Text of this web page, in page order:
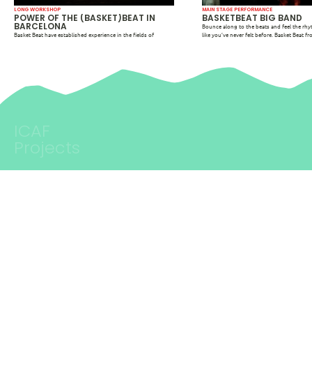
LONG WORKSHOP
POWER OF THE (BASKET)BEAT IN
BARCELONA
Basket Beat have established experience in the fields of
cultural policies are not per se transformative. Their impact
critically depends on the persons and teams embodying these
practices, theories, strategies, and programs. This is…
MAIN STAGE PERFORMANCE
BASKETBEAT BIG BAND
Bounce along to the beats and feel the
like you’ve never felt before. Basket Beat
of young people from…
ICAF
Projects